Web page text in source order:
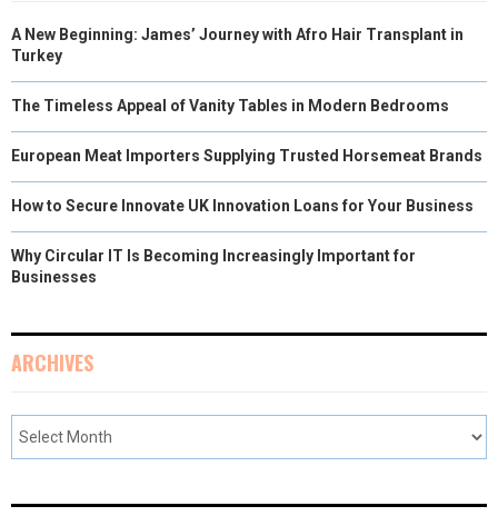
A New Beginning: James’ Journey with Afro Hair Transplant in
Turkey
The Timeless Appeal of Vanity Tables in Modern Bedrooms
European Meat Importers Supplying Trusted Horsemeat Brands
How to Secure Innovate UK Innovation Loans for Your Business
Why Circular IT Is Becoming Increasingly Important for
Businesses
ARCHIVES